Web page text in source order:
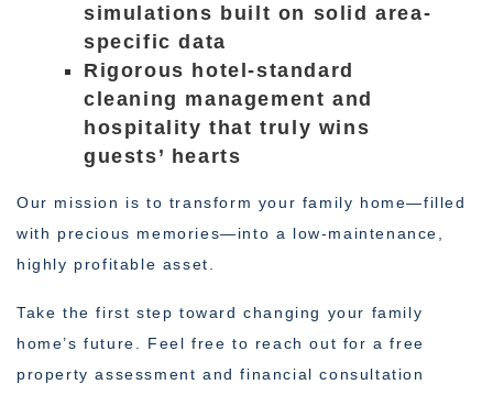
simulations built on solid area-
specific data
Rigorous hotel-standard
cleaning management and
hospitality that truly wins
guests’ hearts
Our mission is to transform your family home—filled
with precious memories—into a low-maintenance,
highly profitable asset.
Take the first step toward changing your family
home’s future. Feel free to reach out for a free
property assessment and financial consultation